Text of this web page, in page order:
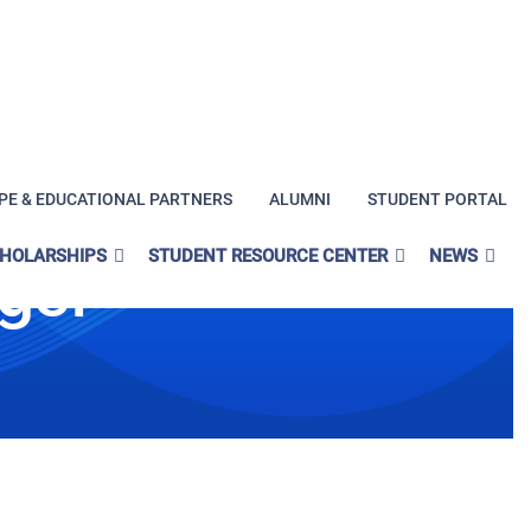
& EDUCATIONAL PARTNERS ALUMNI STUDENT PORTAL
STUDENT RESOURCE CENTER NEWS